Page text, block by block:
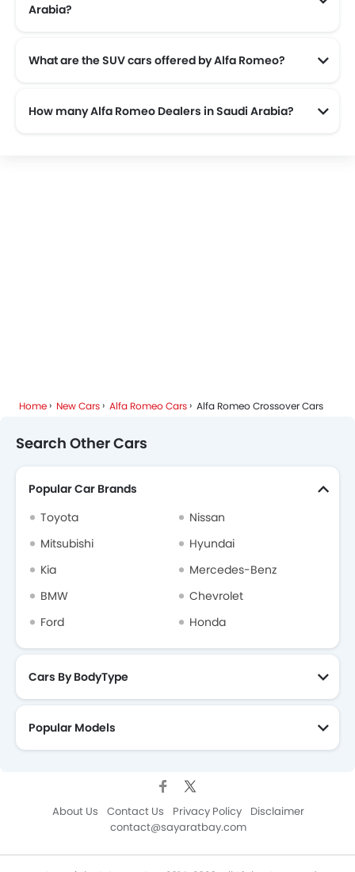
Arabia?
What are the SUV cars offered by Alfa Romeo?
How many Alfa Romeo Dealers in Saudi Arabia?
Home New Cars Alfa Romeo Cars Alfa Romeo Crossover Cars
Search Other Cars
Popular Car Brands
Toyota
Nissan
Mitsubishi
Hyundai
Kia
Mercedes-Benz
BMW
Chevrolet
Ford
Honda
Cars By BodyType
Popular Models
About Us Contact Us Privacy Policy
Disclaimer
contact@sayaratbay.com